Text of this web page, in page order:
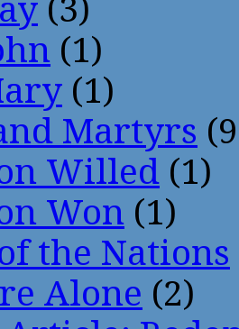
(3)
(1)
(1)
Martyrs
Willed (1)
Won (1)
the Nations
Alone (2)